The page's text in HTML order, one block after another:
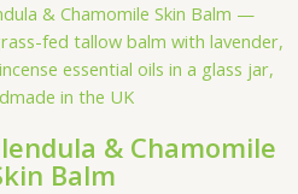
& Chamomile
Balm